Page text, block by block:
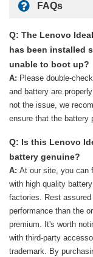
FAQs
Q: The Lenovo
has been installed
unable to boot up?
A: Please double-
and battery are
not the issue, we
ensure that the battery
Q: Is this Lenovo
battery genuine?
A: At our site, you can
with high quality
factories. Rest
performance than the
premium. It's worth
with third-party
trademark. By